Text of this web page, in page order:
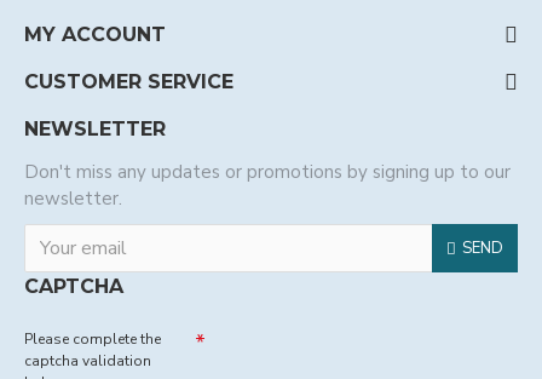
MY ACCOUNT
CUSTOMER SERVICE
NEWSLETTER
Don't miss any updates or promotions by signing up to our
newsletter.
SEND
CAPTCHA
Please complete the
captcha validation